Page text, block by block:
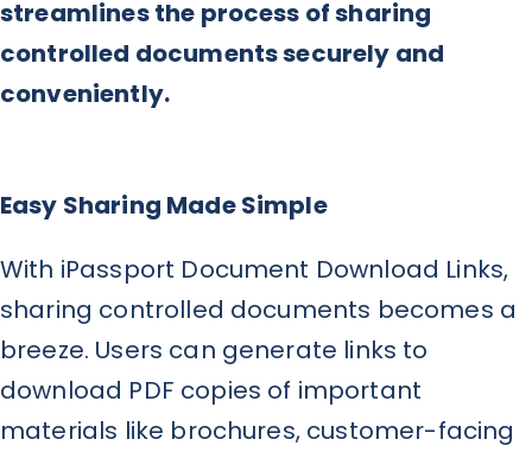
streamlines the process of sharing
controlled documents securely and
conveniently.
Easy Sharing Made Simple
With iPassport Document Download Links,
sharing controlled documents becomes a
breeze. Users can generate links to
download PDF copies of important
materials like brochures, customer-facing